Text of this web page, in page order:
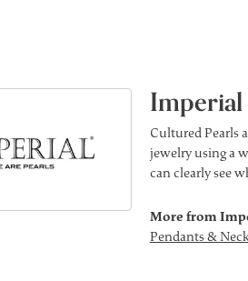
Imperial
Cultured Pearls
jewelry using a
can clearly see
More from
Pendants &